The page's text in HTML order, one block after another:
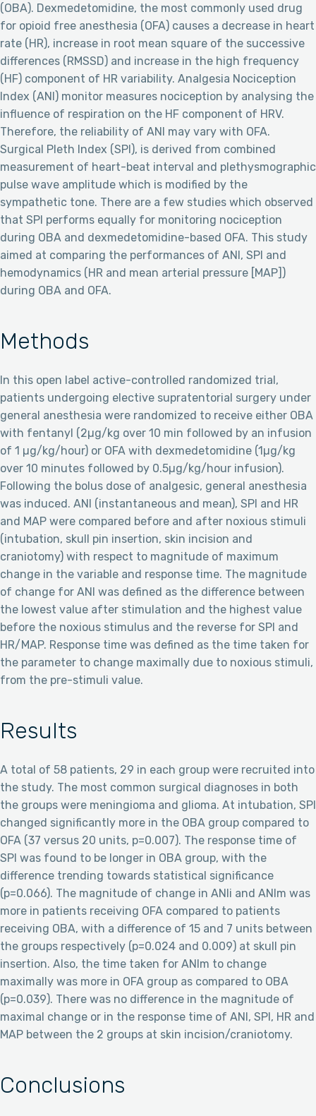
(OBA). Dexmedetomidine, the most commonly used drug
for opioid free anesthesia (OFA) causes a decrease in heart
rate (HR), increase in root mean square of the successive
differences (RMSSD) and increase in the high frequency
(HF) component of HR variability. Analgesia Nociception
Index (ANI) monitor measures nociception by analysing the
influence of respiration on the HF component of HRV.
Therefore, the reliability of ANI may vary with OFA.
Surgical Pleth Index (SPI), is derived from combined
measurement of heart-beat interval and plethysmographic
pulse wave amplitude which is modified by the
sympathetic tone. There are a few studies which observed
that SPI performs equally for monitoring nociception
during OBA and dexmedetomidine-based OFA. This study
aimed at comparing the performances of ANI, SPI and
hemodynamics (HR and mean arterial pressure [MAP])
during OBA and OFA.
Methods
In this open label active-controlled randomized trial,
patients undergoing elective supratentorial surgery under
general anesthesia were randomized to receive either OBA
with fentanyl (2µg/kg over 10 min followed by an infusion
of 1 µg/kg/hour) or OFA with dexmedetomidine (1µg/kg
over 10 minutes followed by 0.5µg/kg/hour infusion).
Following the bolus dose of analgesic, general anesthesia
was induced. ANI (instantaneous and mean), SPI and HR
and MAP were compared before and after noxious stimuli
(intubation, skull pin insertion, skin incision and
craniotomy) with respect to magnitude of maximum
change in the variable and response time. The magnitude
of change for ANI was defined as the difference between
the lowest value after stimulation and the highest value
before the noxious stimulus and the reverse for SPI and
HR/MAP. Response time was defined as the time taken for
the parameter to change maximally due to noxious stimuli,
from the pre-stimuli value.
Results
A total of 58 patients, 29 in each group were recruited into
the study. The most common surgical diagnoses in both
the groups were meningioma and glioma. At intubation, SPI
changed significantly more in the OBA group compared to
OFA (37 versus 20 units, p=0.007). The response time of
SPI was found to be longer in OBA group, with the
difference trending towards statistical significance
(p=0.066). The magnitude of change in ANIi and ANIm was
more in patients receiving OFA compared to patients
receiving OBA, with a difference of 15 and 7 units between
the groups respectively (p=0.024 and 0.009) at skull pin
insertion. Also, the time taken for ANIm to change
maximally was more in OFA group as compared to OBA
(p=0.039). There was no difference in the magnitude of
maximal change or in the response time of ANI, SPI, HR and
MAP between the 2 groups at skin incision/craniotomy.
Conclusions